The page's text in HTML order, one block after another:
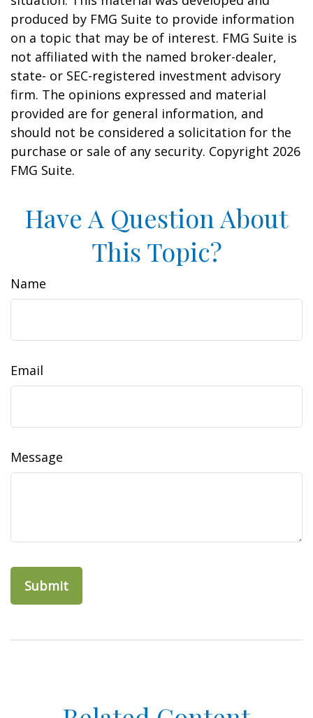
produced by FMG Suite to provide information
on a topic that may be of interest. FMG Suite is
not affiliated with the named broker-dealer,
state- or SEC-registered investment advisory
firm. The opinions expressed and material
provided are for general information, and
should not be considered a solicitation for the
purchase or sale of any security. Copyright 2026
FMG Suite.
Have A Question About
This Topic?
Name
Email
Message